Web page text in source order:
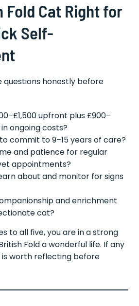
Fold Cat Right for
Self-
questions honestly before
upfront plus £900–
ongoing costs?
commit to 9–15 years of care?
and patience for regular
appointments?
about and monitor for signs
and enrichment
cat?
to all five, you are in a strong
Fold a wonderful life. If any
is worth reflecting before